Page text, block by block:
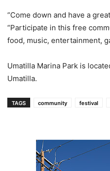
“Come down and have a
“Participate in this free
food, music, entertainment,
Umatilla Marina Park is
Umatilla.
TAGS community festival